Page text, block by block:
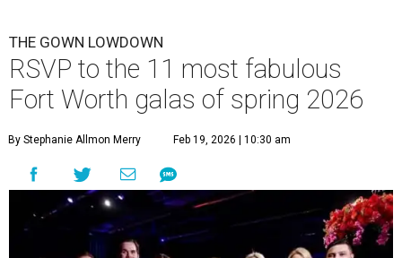
THE GOWN LOWDOWN
RSVP to the 11 most fabulous
Fort Worth galas of spring 2026
By Stephanie Allmon Merry Feb 19, 2026 | 10:30 am